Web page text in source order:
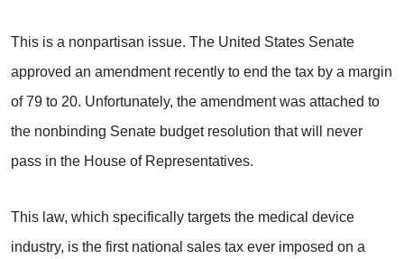
This is a nonpartisan issue. The United States Senate
approved an amendment recently to end the tax by a margin
of 79 to 20. Unfortunately, the amendment was attached to
the nonbinding Senate budget resolution that will never
pass in the House of Representatives.
This law, which specifically targets the medical device
industry, is the first national sales tax ever imposed on a